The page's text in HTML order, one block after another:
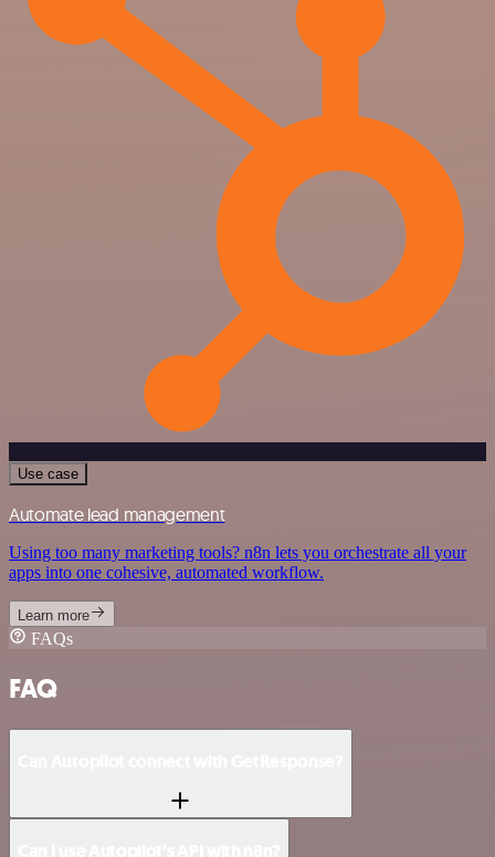
Use case
Automate lead management
Using too many marketing tools? n8n lets you orchestrate all your
apps into one cohesive, automated workflow.
Learn more
FAQs
FAQ